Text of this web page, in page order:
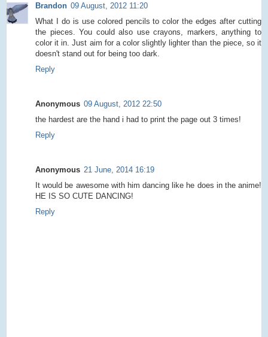
Brandon 09 August, 2012 11:20
What I do is use colored pencils to color the edges after cutting
the pieces. You could also use crayons, markers, anything to
color it in. Just aim for a color slightly lighter than the piece, so it
doesn't stand out for being too dark.
Reply
Anonymous 09 August, 2012 22:50
the hardest are the hand i had to print the page out 3 times!
Reply
Anonymous 21 June, 2014 16:19
It would be awesome with him dancing like he does in the anime!
HE IS SO CUTE DANCING!
Reply